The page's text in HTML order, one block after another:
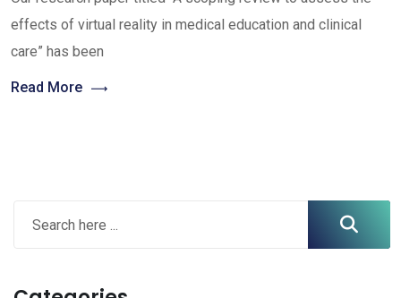
effects of virtual reality in medical education and clinical
care” has been
Read More